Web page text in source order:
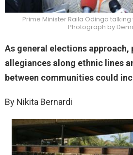
Prime Minister Raila Odinga
Photograph by
As general elections approach,
allegiances along ethnic lines
between communities could
By Nikita Bernardi